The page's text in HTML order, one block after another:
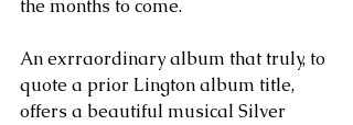
the months to come.
An exrraordinary album that truly, to
quote a prior Lington album title,
offers a beautiful musical Silver